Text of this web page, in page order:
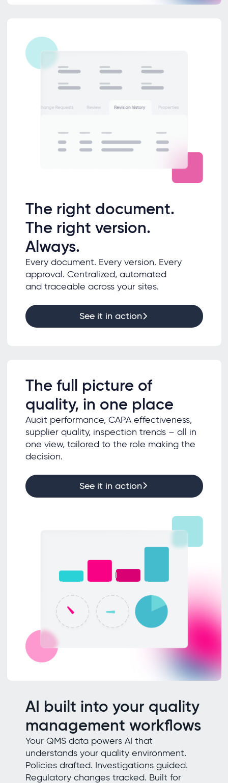
The right document.
The right version.
Always.
Every document. Every version. Every
approval. Centralized, automated
and traceable across your sites.
See it in action
The full picture of
quality, in one place
Audit performance, CAPA effectiveness,
supplier quality, inspection trends – all in
one view, tailored to the role making the
decision.
See it in action
AI built into your quality
management workflows
Your QMS data powers AI that
understands your quality environment.
Policies drafted. Investigations guided.
Regulatory changes tracked. Built for